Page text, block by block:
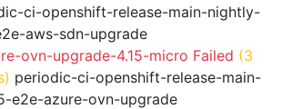
ci-openshift-release-main-nightly-
aws-sdn-upgrade
ovn-upgrade-4.15-micro Failed (3
periodic-ci-openshift-release-main-
e2e-azure-ovn-upgrade